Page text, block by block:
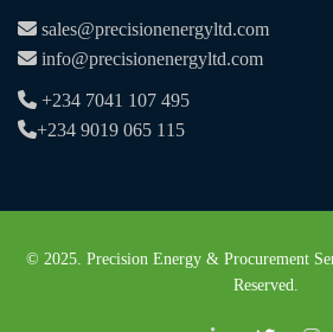
sales@precisionenergyltd.com
info@precisionenergyltd.com
+234 7041 107 495
+234 9019 065 115
© 2025. Precision Energy & Procurement
Reserved.